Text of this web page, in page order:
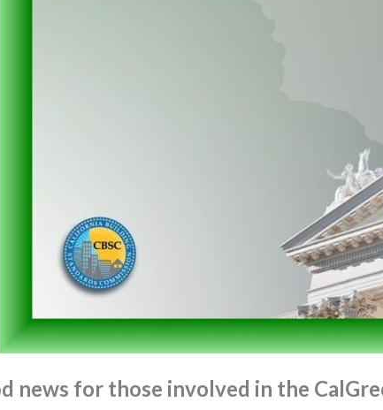
news for those involved in the